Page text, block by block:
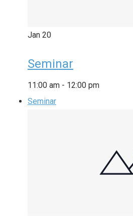
Jan 20
Seminar
11:00 am - 12:00 pm
Seminar